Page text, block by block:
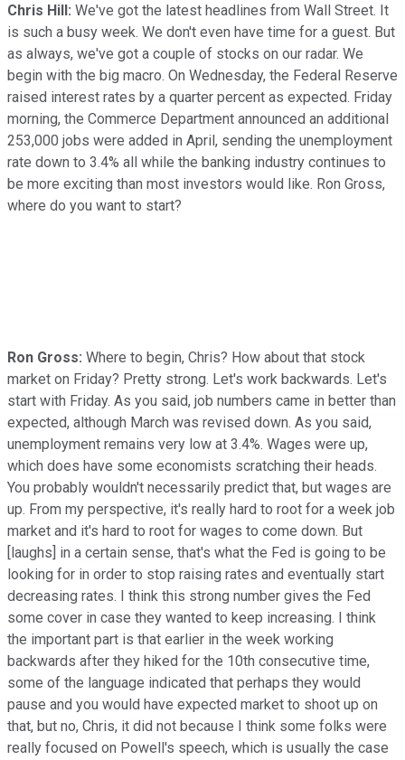
Chris Hill: We've got the latest headlines from Wall Street. It
is such a busy week. We don't even have time for a guest. But
as always, we've got a couple of stocks on our radar. We
begin with the big macro. On Wednesday, the Federal Reserve
raised interest rates by a quarter percent as expected. Friday
morning, the Commerce Department announced an additional
253,000 jobs were added in April, sending the unemployment
rate down to 3.4% all while the banking industry continues to
be more exciting than most investors would like. Ron Gross,
where do you want to start?
Ron Gross: Where to begin, Chris? How about that stock
market on Friday? Pretty strong. Let's work backwards. Let's
start with Friday. As you said, job numbers came in better than
expected, although March was revised down. As you said,
unemployment remains very low at 3.4%. Wages were up,
which does have some economists scratching their heads.
You probably wouldn't necessarily predict that, but wages are
up. From my perspective, it's really hard to root for a week job
market and it's hard to root for wages to come down. But
[laughs] in a certain sense, that's what the Fed is going to be
looking for in order to stop raising rates and eventually start
decreasing rates. I think this strong number gives the Fed
some cover in case they wanted to keep increasing. I think
the important part is that earlier in the week working
backwards after they hiked for the 10th consecutive time,
some of the language indicated that perhaps they would
pause and you would have expected market to shoot up on
that, but no, Chris, it did not because I think some folks were
really focused on Powell's speech, which is usually the case